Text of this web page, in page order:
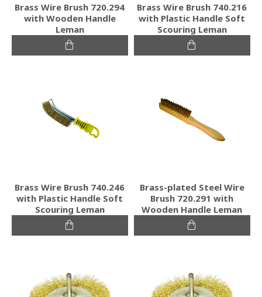
Brass Wire Brush 720.294
with Wooden Handle
Leman
Brass Wire Brush 740.216
with Plastic Handle Soft
Scouring Leman
Brass Wire Brush 740.246
with Plastic Handle Soft
Scouring Leman
Brass-plated Steel Wire
Brush 720.291 with
Wooden Handle Leman